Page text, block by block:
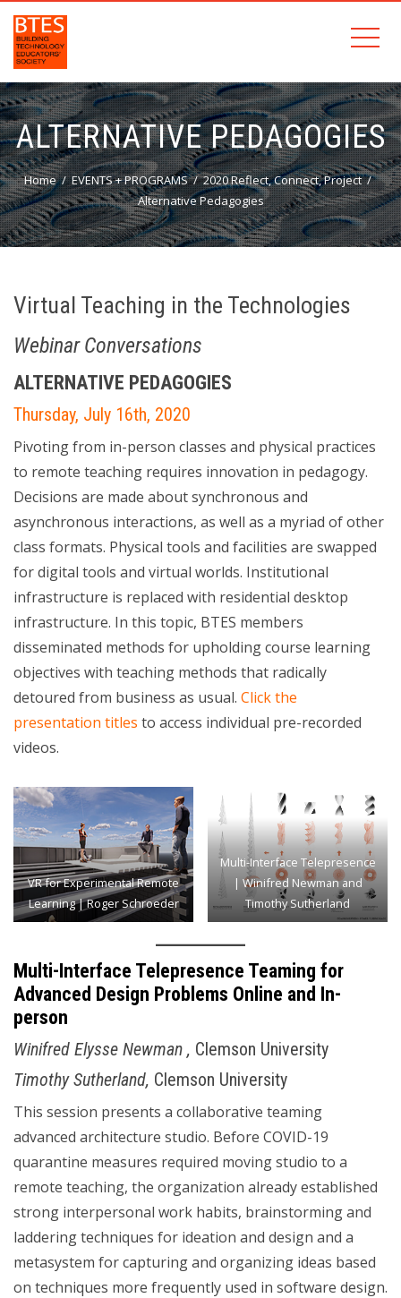
ALTERNATIVE PEDAGOGIES
Home EVENTS + PROGRAMS
2020 Reflect, Connect, Project
Alternative Pedagogies
Virtual Teaching in the Technologies
Webinar Conversations
ALTERNATIVE PEDAGOGIES
Thursday, July 16th, 2020
Pivoting from in-person classes and physical practices
to remote teaching requires innovation in pedagogy.
Decisions are made about synchronous and
asynchronous interactions, as well as a myriad of other
class formats. Physical tools and facilities are swapped
for digital tools and virtual worlds. Institutional
infrastructure is replaced with residential desktop
infrastructure. In this topic, BTES members
disseminated methods for upholding course learning
objectives with teaching methods that radically
detoured from business as usual. Click the
presentation titles to access individual pre-recorded
videos.
VR for Experimental Remote
Learning | Roger Schroeder
Multi-Interface Telepresence
| Winifred Newman and
Timothy Sutherland
Multi-Interface Telepresence Teaming for
Advanced Design Problems Online and In-
person
Winifred Elysse Newman , Clemson University
Timothy Sutherland, Clemson University
This session presents a collaborative teaming
advanced architecture studio. Before COVID-19
quarantine measures required moving studio to a
remote teaching, the organization already established
strong interpersonal work habits, brainstorming and
laddering techniques for ideation and design and a
metasystem for capturing and organizing ideas based
on techniques more frequently used in software design.